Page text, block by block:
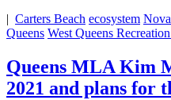
| Carters Beach ecosystem
Queens West Queens
Queens MLA Kim
2021 and plans for